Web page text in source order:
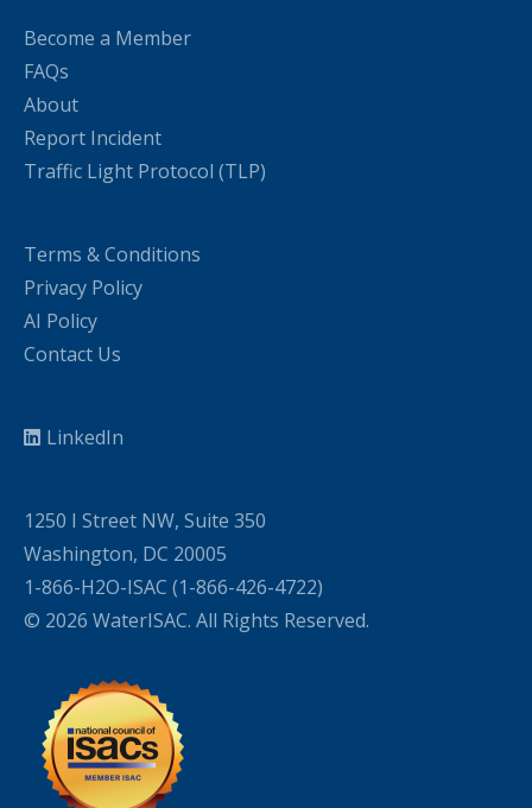
Become a Member
FAQs
About
Report Incident
Traffic Light Protocol (TLP)
Terms & Conditions
Privacy Policy
AI Policy
Contact Us
LinkedIn
1250 I Street NW, Suite 350
Washington, DC 20005
1-866-H2O-ISAC (1-866-426-4722)
© 2026 WaterISAC. All Rights Reserved.